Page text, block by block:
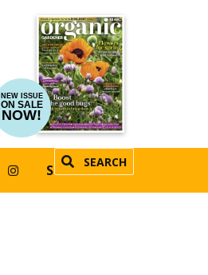
NEW ISSUE
ON SALE
NOW!
SEARCH
SUBSCRIBE